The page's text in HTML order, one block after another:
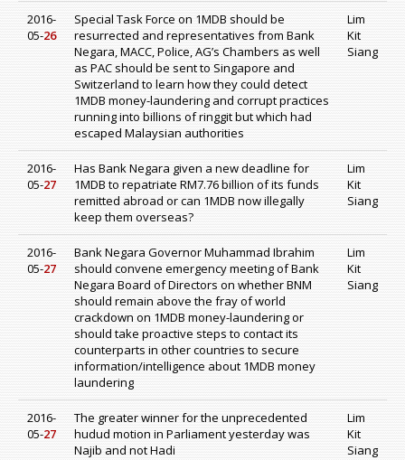
2016-
05-26
Special Task Force on 1MDB should be
resurrected and representatives from Bank
Negara, MACC, Police, AG’s Chambers as well
as PAC should be sent to Singapore and
Switzerland to learn how they could detect
1MDB money-laundering and corrupt practices
running into billions of ringgit but which had
escaped Malaysian authorities
Lim
Kit
Siang
2016-
05-27
Has Bank Negara given a new deadline for
1MDB to repatriate RM7.76 billion of its funds
remitted abroad or can 1MDB now illegally
keep them overseas?
Lim
Kit
Siang
2016-
05-27
Bank Negara Governor Muhammad Ibrahim
should convene emergency meeting of Bank
Negara Board of Directors on whether BNM
should remain above the fray of world
crackdown on 1MDB money-laundering or
should take proactive steps to contact its
counterparts in other countries to secure
information/intelligence about 1MDB money
laundering
Lim
Kit
Siang
2016-
05-27
The greater winner for the unprecedented
hudud motion in Parliament yesterday was
Najib and not Hadi
Lim
Kit
Siang